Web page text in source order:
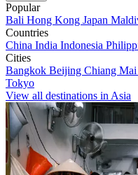
Popular
Bali Hong Kong Japan
Countries
China India Indonesia
Cities
Bangkok Beijing Chiang Mai
Tokyo
View all destinations in Asia